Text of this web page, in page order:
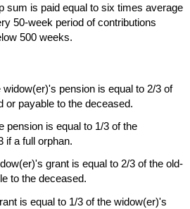
sum is paid equal to six times average
50-week period of contributions
500 weeks.
widow(er)'s pension is equal to 2/3 of
or payable to the deceased.
pension is equal to 1/3 of the
if a full orphan.
's grant is equal to 2/3 of the old-
to the deceased.
is equal to 1/3 of the widow(er)'s